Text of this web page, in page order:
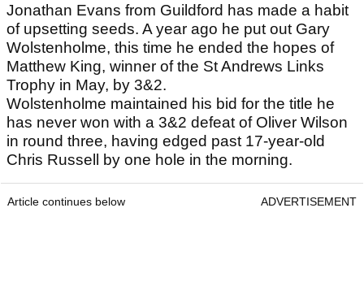
Jonathan Evans from Guildford has made a habit
of upsetting seeds. A year ago he put out Gary
Wolstenholme, this time he ended the hopes of
Matthew King, winner of the St Andrews Links
Trophy in May, by 3&2.
Wolstenholme maintained his bid for the title he
has never won with a 3&2 defeat of Oliver Wilson
in round three, having edged past 17-year-old
Chris Russell by one hole in the morning.
Article continues below ADVERTISEMENT